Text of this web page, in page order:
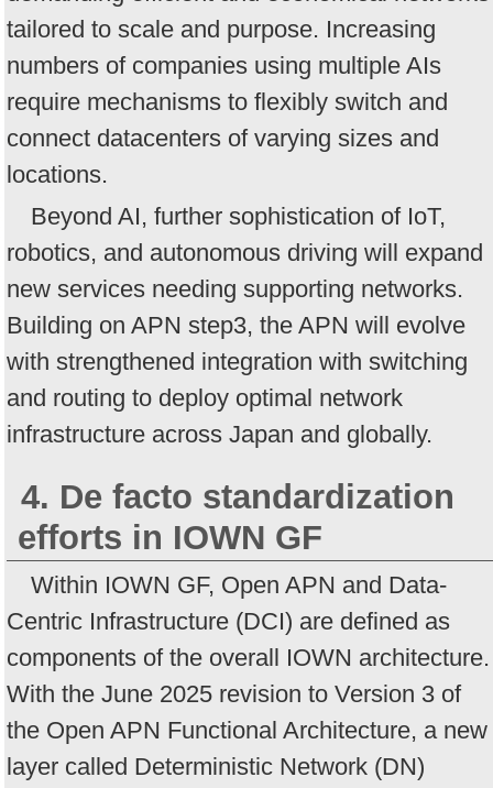
tailored to scale and purpose. Increasing
numbers of companies using multiple AIs
require mechanisms to flexibly switch and
connect datacenters of varying sizes and
locations.
Beyond AI, further sophistication of IoT,
robotics, and autonomous driving will expand
new services needing supporting networks.
Building on APN step3, the APN will evolve
with strengthened integration with switching
and routing to deploy optimal network
infrastructure across Japan and globally.
4. De facto standardization
efforts in IOWN GF
Within IOWN GF, Open APN and Data-
Centric Infrastructure (DCI) are defined as
components of the overall IOWN architecture.
With the June 2025 revision to Version 3 of
the Open APN Functional Architecture, a new
layer called Deterministic Network (DN)